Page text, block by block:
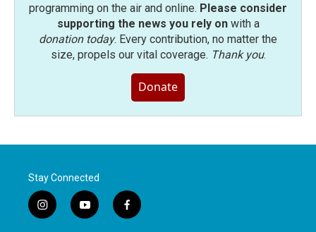
programming on the air and online. Please consider
supporting the news you rely onwith a
donation today. Every contribution, no matter the
size, propels our vital coverage. Thank you.
Donate
Stay Connected
i
n
y
o
f
a